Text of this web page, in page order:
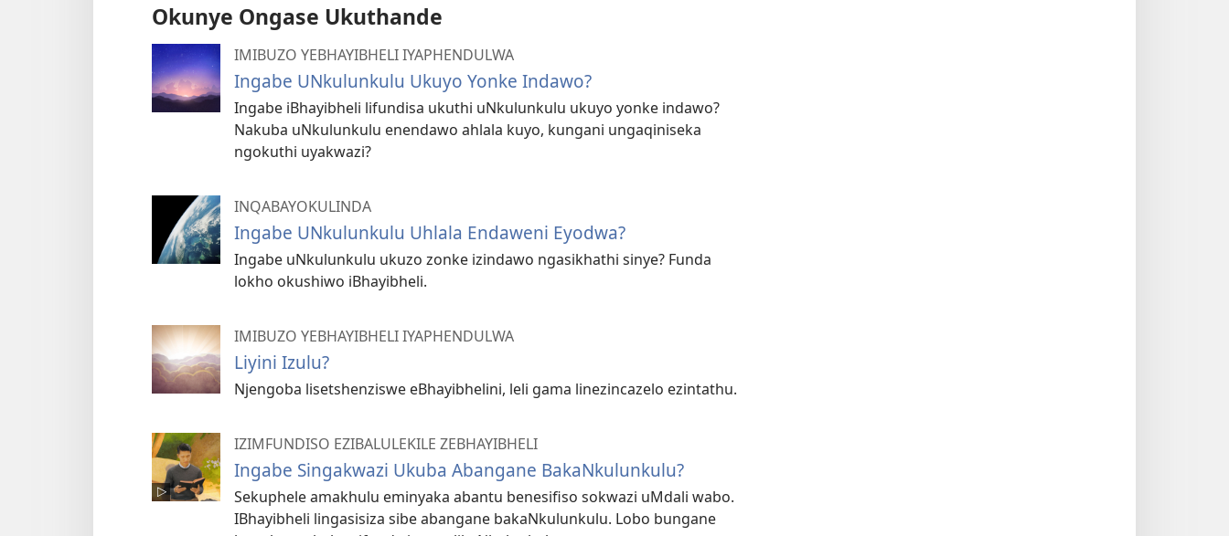
Okunye Ongase Ukuthande
IMIBUZO YEBHAYIBHELI IYAPHENDULWA
Ingabe UNkulunkulu Ukuyo Yonke Indawo?
Ingabe iBhayibheli lifundisa ukuthi uNkulunkulu ukuyo yonke indawo?
Nakuba uNkulunkulu enendawo ahlala kuyo, kungani ungaqiniseka
ngokuthi uyakwazi?
INQABAYOKULINDA
Ingabe UNkulunkulu Uhlala Endaweni Eyodwa?
Ingabe uNkulunkulu ukuzo zonke izindawo ngasikhathi sinye? Funda
lokho okushiwo iBhayibheli.
IMIBUZO YEBHAYIBHELI IYAPHENDULWA
Liyini Izulu?
Njengoba lisetshenziswe eBhayibhelini, leli gama linezincazelo ezintathu.
IZIMFUNDISO EZIBALULEKILE ZEBHAYIBHELI
Ingabe Singakwazi Ukuba Abangane BakaNkulunkulu?
Sekuphele amakhulu eminyaka abantu benesifiso sokwazi uMdali wabo.
IBhayibheli lingasisiza sibe abangane bakaNkulunkulu. Lobo bungane